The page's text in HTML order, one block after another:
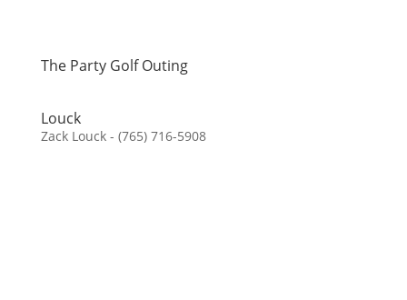
The Party Golf Outing
Louck
Zack Louck - (765) 716-5908